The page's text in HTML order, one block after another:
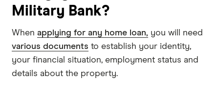
Military Bank?
When applying for any home loan, you will need
various documents to establish your identity,
your financial situation, employment status and
details about the property.